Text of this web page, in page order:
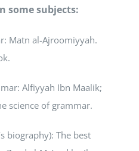
some subjects:
Matn al-Ajroomiyyah.
Alfiyyah Ibn Maalik;
science of grammar.
biography): The best